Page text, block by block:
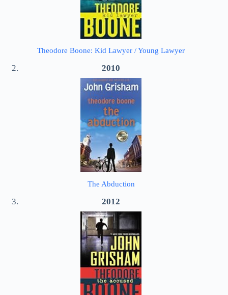
Theodore Boone: Kid Lawyer / Young Lawyer
2010
The Abduction
2012